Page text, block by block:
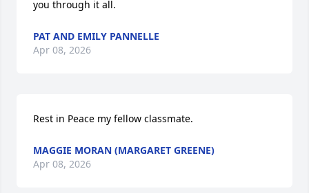
you through it all.
PAT AND EMILY PANNELLE
Apr 08, 2026
Rest in Peace my fellow classmate.
MAGGIE MORAN (MARGARET GREENE)
Apr 08, 2026